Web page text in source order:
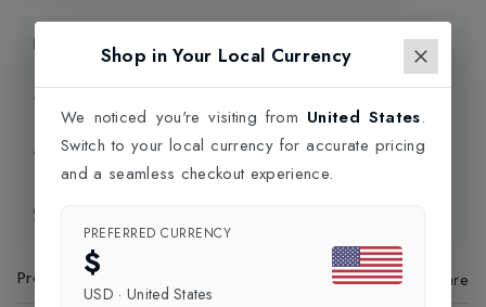
Product Information
Click and Collect
Product Code Share
Shop in Your Local Currency
We noticed you're visiting from United States.
Switch to your local currency for accurate pricing
and a seamless checkout experience.
PREFERRED CURRENCY
$
USD · United States